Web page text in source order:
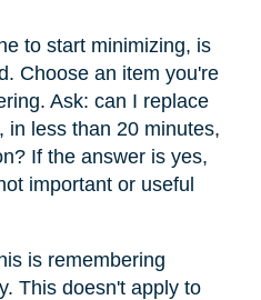
to start minimizing, is
Choose an item you're
Ask: can I replace
in less than 20 minutes,
If the answer is yes,
important or useful
is remembering
This doesn't apply to